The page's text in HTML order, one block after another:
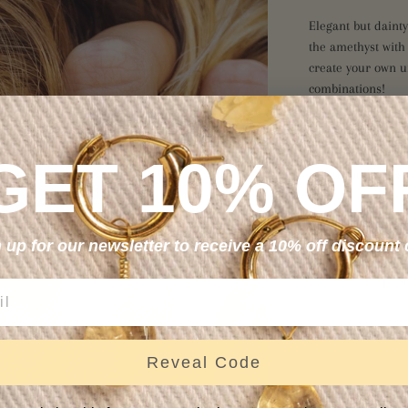
Elegant but
the amethyst
create your own
combinations!
Amethyst
spiritual wisdom.
emotional
Hand wrapped
these dainty but
10%
up for our newsletter to receive a 10% off discount
Reveal Code